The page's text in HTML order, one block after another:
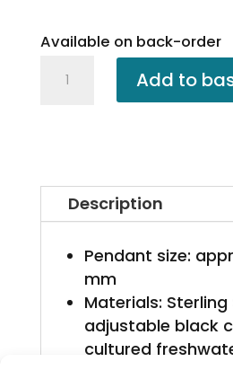
Available on back-order
Add to
Description
Pendant size:
mm
Materials:
adjustable black
cultured